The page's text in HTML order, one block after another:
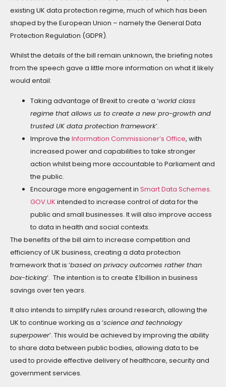
existing UK data protection regime, much of which has been
shaped by the European Union – namely the General Data
Protection Regulation (GDPR).
Whilst the details of the bill remain unknown, the briefing notes
from the speech gave a little more information on what it likely
would entail:
Taking advantage of Brexit to create a ‘world class
regime that allows us to create a new pro-growth and
trusted UK data protection framework’.
Improve the Information Commissioner’s Office, with
increased power and capabilities to take stronger
action whilst being more accountable to Parliament and
the public.
Encourage more engagement in Smart Data Schemes.
GOV.UK intended to increase control of data for the
public and small businesses. It will also improve access
to data in health and social contexts.
The benefits of the bill aim to increase competition and
efficiency of UK business, creating a data protection
framework that is ‘based on privacy outcomes rather than
box-ticking‘. The intention is to create £1billion in business
savings over ten years.
It also intends to simplify rules around research, allowing the
UK to continue working as a ‘science and technology
superpower’. This would be achieved by improving the ability
to share data between public bodies, allowing data to be
used to provide effective delivery of healthcare, security and
government services.